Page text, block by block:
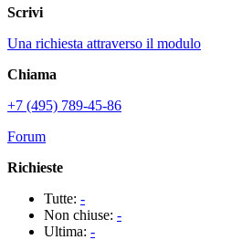
Scrivi
Una richiesta attraverso il modulo
Chiama
+7 (495) 789-45-86
Forum
Richieste
Tutte: -
Non chiuse: -
Ultima: -